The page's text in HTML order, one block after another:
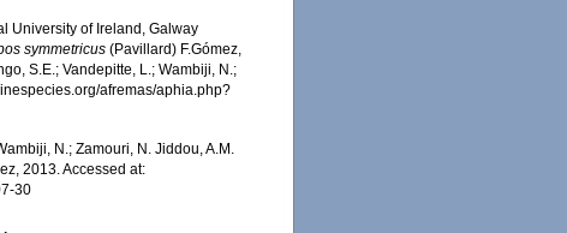
University of Ireland, Galway
symmetricus (Pavillard) F.Gómez,
S.E.; Vandepitte, L.; Wambiji, N.;
afremas/aphia.php?
N.; Zamouri, N. Jiddou, A.M.
2013. Accessed at:
30